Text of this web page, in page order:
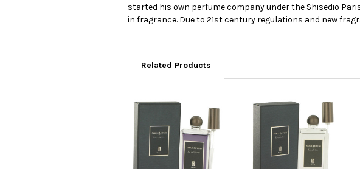
started his own perfume company under the Shisedio
in fragrance. Due to 21st century regulations and new
Related Products